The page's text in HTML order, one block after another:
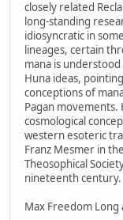
closely related
long-standing
idiosyncratic in
lineages, certain
mana is
Huna ideas,
conceptions of
Pagan movements.
cosmological
western esoteric
Franz Mesmer in
Theosophical
nineteenth century.
Max Freedom Long